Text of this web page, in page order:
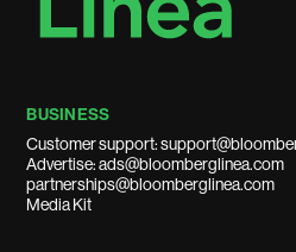
BUSINESS
Customer support:
Advertise: ads@bloomberglinea.com
partnerships@bloomberglinea.com
Media Kit